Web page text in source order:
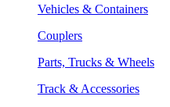
Vehicles & Containers
Couplers
Parts, Trucks & Wheels
Track & Accessories